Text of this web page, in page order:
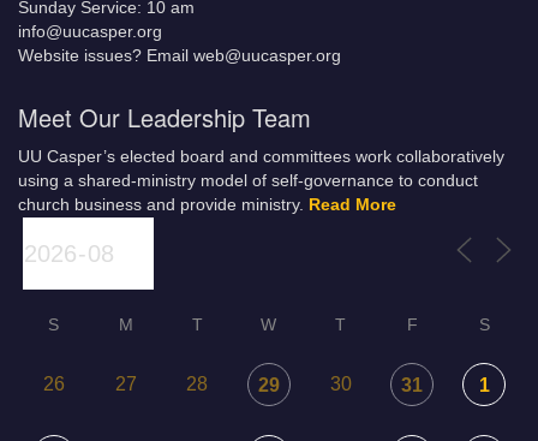
Sunday Service: 10 am
info@uucasper.org
Website issues? Email web@uucasper.org
Meet Our Leadership Team
UU Casper’s elected board and committees work collaboratively
using a shared-ministry model of self-governance to conduct
church business and provide ministry. Read More
S M T W T F S
26 27 28 29 30 31 1